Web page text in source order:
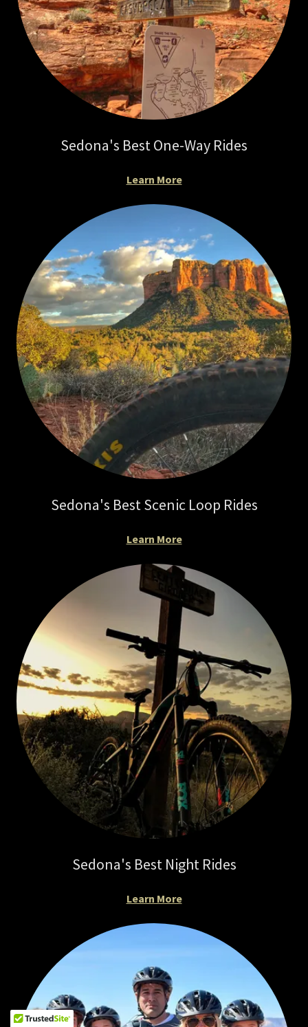
Sedona's Best One-Way Rides
Learn More
Sedona's Best Scenic Loop Rides
Learn More
Sedona's Best Night Rides
Learn More